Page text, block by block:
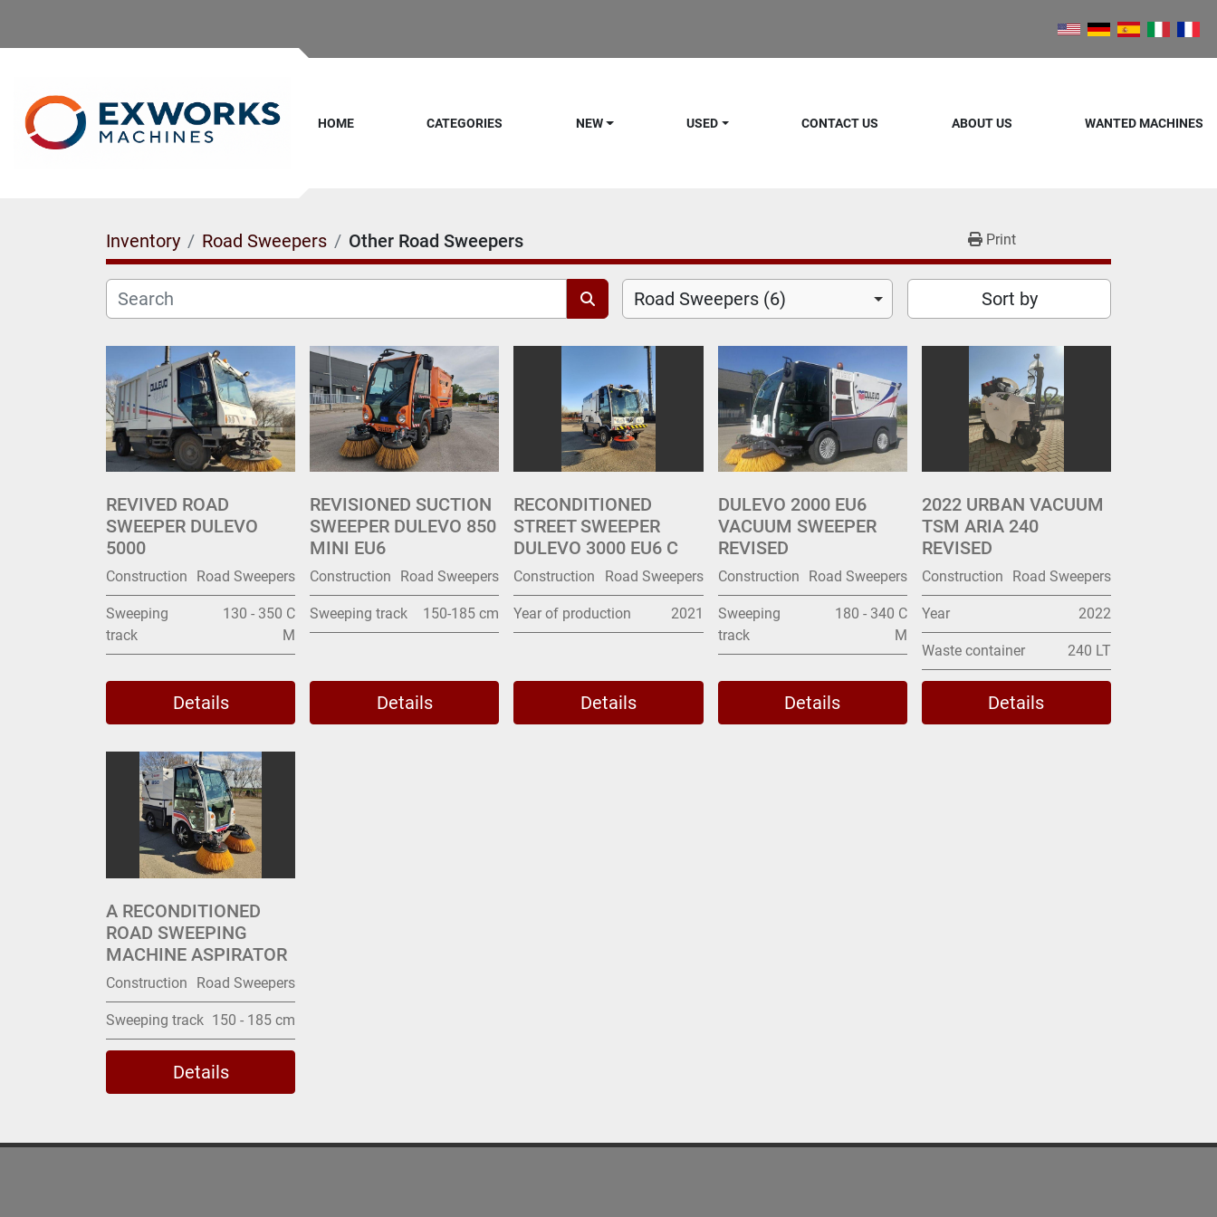
HOME CATEGORIES NEW USED CONTACT US ABOUT US WANTED MACHINES
Inventory Road Sweepers Other Road Sweepers Print
Road Sweepers (6) Sort by
REVIVED ROAD
SWEEPER DULEVO
5000
Construction Road Sweepers
Sweeping
track
130 - 350 C
M
Details
REVISIONED SUCTION
SWEEPER DULEVO 850
MINI EU6
Construction Road Sweepers
Sweeping track 150-185 cm
Details
RECONDITIONED
STREET SWEEPER
DULEVO 3000 EU6 C
Construction Road Sweepers
Year of production 2021
Details
DULEVO 2000 EU6
VACUUM SWEEPER
REVISED
Construction Road Sweepers
Sweeping
track
180 - 340 C
M
Details
2022 URBAN VACUUM
TSM ARIA 240
REVISED
Construction Road Sweepers
Year 2022
Waste container 240 LT
Details
A RECONDITIONED
ROAD SWEEPING
MACHINE ASPIRATOR
Construction Road Sweepers
Sweeping track 150 - 185 cm
Details